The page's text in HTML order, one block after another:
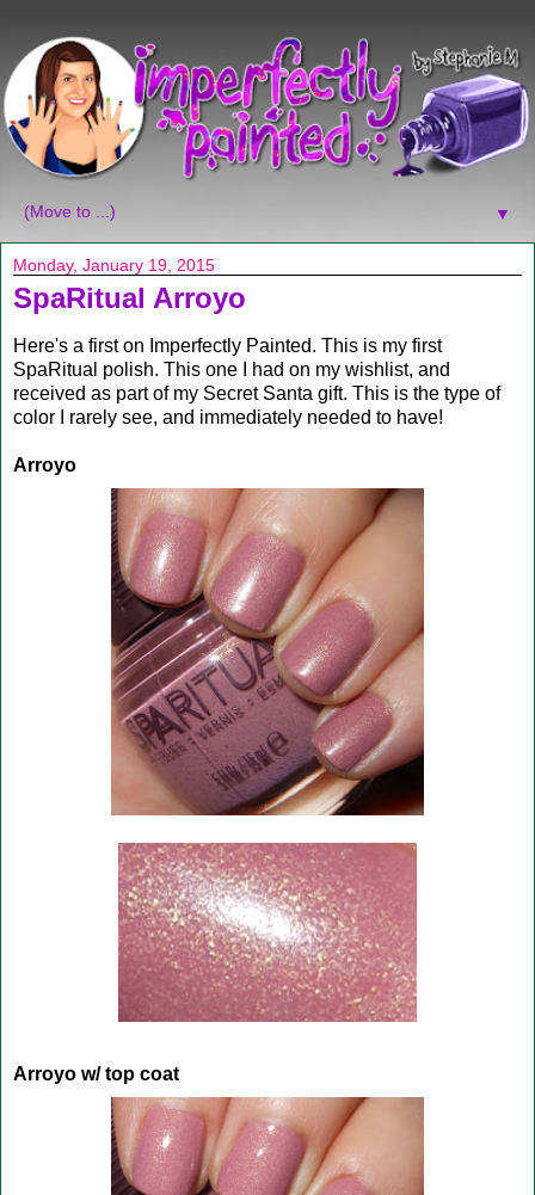
▼
Monday, January 19, 2015
SpaRitual Arroyo
Here's a first on Imperfectly Painted. This is my first
SpaRitual polish. This one I had on my wishlist, and
received as part of my Secret Santa gift. This is the type of
color I rarely see, and immediately needed to have!
Arroyo
Arroyo w/ top coat